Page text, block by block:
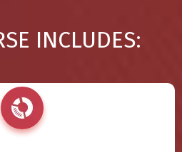
INCLUDES: